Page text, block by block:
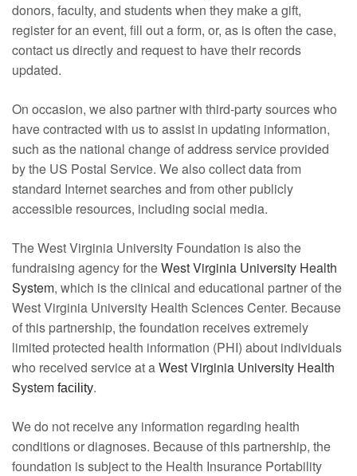
donors, faculty, and students when they make a gift,
register for an event, fill out a form, or, as is often the case,
contact us directly and request to have their records
updated.
On occasion, we also partner with third-party sources who
have contracted with us to assist in updating information,
such as the national change of address service provided
by the US Postal Service. We also collect data from
standard Internet searches and from other publicly
accessible resources, including social media.
The West Virginia University Foundation is also the
fundraising agency for theWest Virginia University Health
System, which is the clinical and educational partner of the
West Virginia University Health Sciences Center. Because
of this partnership, the foundation receives extremely
limited protected health information (PHI) about individuals
who received service at aWest Virginia University Health
System facility.
We do not receive any information regarding health
conditions or diagnoses. Because of this partnership, the
foundation is subject to the Health Insurance Portability